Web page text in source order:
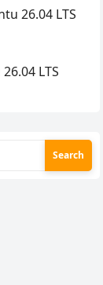
26.04 LTS
LTS